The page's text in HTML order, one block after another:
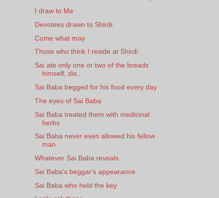
I draw to Me
Devotees drawn to Shirdi
Come what may
Those who think I reside at Shirdi
Sai ate only one or two of the breads
himself, dis...
Sai Baba begged for his food every day
The eyes of Sai Baba
Sai Baba treated them with medicinal
herbs
Sai Baba never even allowed his fellow
man
Whatever Sai Baba reveals
Sai Baba's beggar's appearance
Sai Baba who held the key